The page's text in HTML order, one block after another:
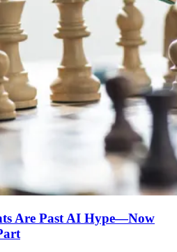
Are Past AI Hype—Now